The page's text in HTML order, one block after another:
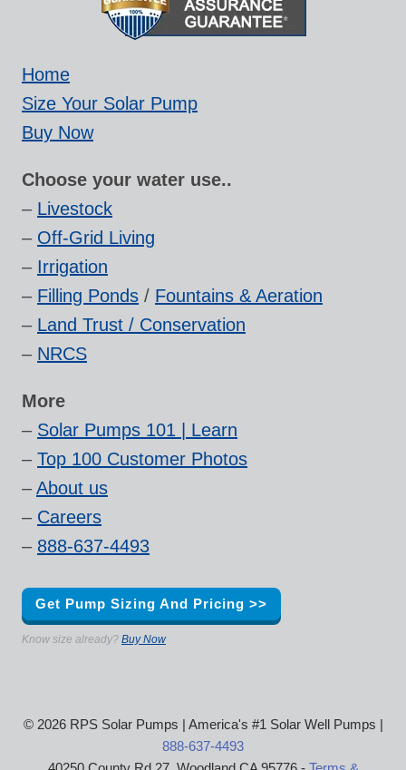
Home
Size Your Solar Pump
Buy Now
Choose your water use..
– Livestock
– Off-Grid Living
– Irrigation
– Filling Ponds / Fountains & Aeration
– Land Trust / Conservation
– NRCS
More
– Solar Pumps 101 | Learn
– Top 100 Customer Photos
– About us
– Careers
– 888-637-4493
Get Pump Sizing And Pricing >>
Know size already? Buy Now
© 2026 RPS Solar Pumps | America's #1 Solar Well Pumps |
888-637-4493